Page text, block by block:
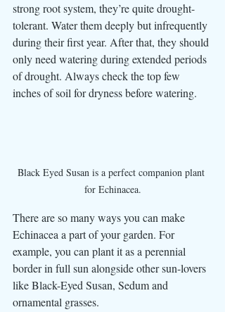
strong root system, they’re quite drought-
tolerant. Water them deeply but infrequently
during their first year. After that, they should
only need watering during extended periods
of drought. Always check the top few
inches of soil for dryness before watering.
Black Eyed Susan is a perfect companion plant
for Echinacea.
There are so many ways you can make
Echinacea a part of your garden. For
example, you can plant it as a perennial
border in full sun alongside other sun-lovers
like Black-Eyed Susan, Sedum and
ornamental grasses.